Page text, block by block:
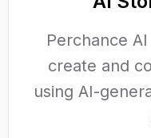
Perchance
create and
using AI-